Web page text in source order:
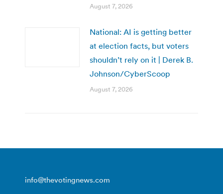
August 7, 2026
National: AI is getting better
at election facts, but voters
shouldn’t rely on it | Derek B.
Johnson/CyberScoop
August 7, 2026
info@thevotingnews.com